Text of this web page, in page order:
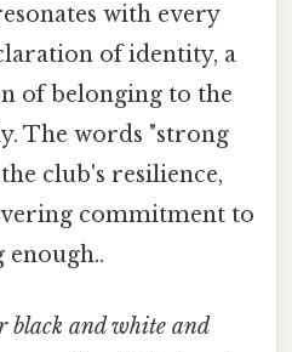
with every
of identity, a
of belonging to the
The words "strong
club's resilience,
commitment to
enough..
black and white and